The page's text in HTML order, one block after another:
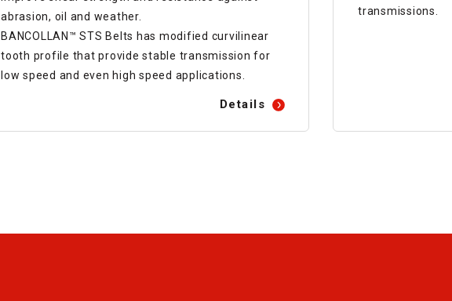
abrasion, oil and weather.
BANCOLLAN™ STS Belts has modified curvilinear
tooth profile that provide stable transmission for
low speed and even high speed applications.
Details
transmissions.